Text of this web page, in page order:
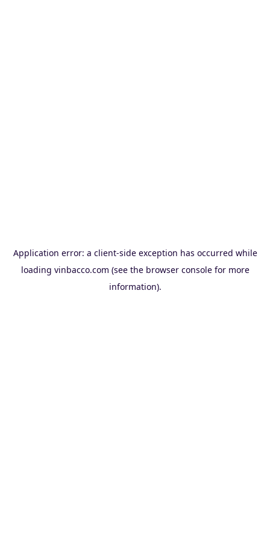
Application error: a client-side exception has occurred while
loading vinbacco.com (see the browser consolefor more
information).